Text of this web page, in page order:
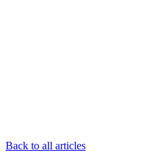
Back to all articles